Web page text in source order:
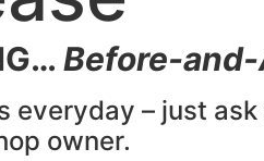
Before-
everyday – just
owner.